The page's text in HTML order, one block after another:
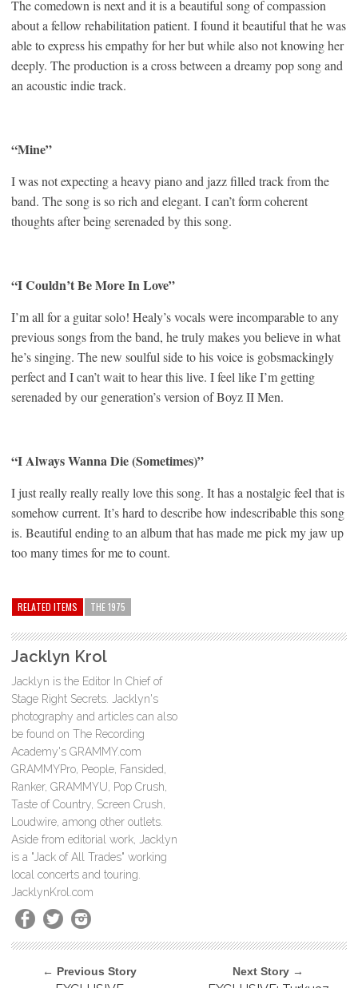
The comedown is next and it is a beautiful song of compassion
about a fellow rehabilitation patient. I found it beautiful that he was
able to express his empathy for her but while also not knowing her
deeply. The production is a cross between a dreamy pop song and
an acoustic indie track.
“Mine”
I was not expecting a heavy piano and jazz filled track from the
band. The song is so rich and elegant. I can’t form coherent
thoughts after being serenaded by this song.
“I Couldn’t Be More In Love”
I’m all for a guitar solo! Healy’s vocals were incomparable to any
previous songs from the band, he truly makes you believe in what
he’s singing. The new soulful side to his voice is gobsmackingly
perfect and I can’t wait to hear this live. I feel like I’m getting
serenaded by our generation’s version of Boyz II Men.
“I Always Wanna Die (Sometimes)”
I just really really really love this song. It has a nostalgic feel that is
somehow current. It’s hard to describe how indescribable this song
is. Beautiful ending to an album that has made me pick my jaw up
too many times for me to count.
RELATED ITEMS THE 1975
Jacklyn Krol
Jacklyn is the Editor In Chief of
Stage Right Secrets. Jacklyn's
photography and articles can also
be found on The Recording
Academy's GRAMMY.com
GRAMMYPro, People, Fansided,
Ranker, GRAMMYU, Pop Crush,
Taste of Country, Screen Crush,
Loudwire, among other outlets.
Aside from editorial work, Jacklyn
is a "Jack of All Trades" working
local concerts and touring.
JacklynKrol.com
← Previous Story Next Story →